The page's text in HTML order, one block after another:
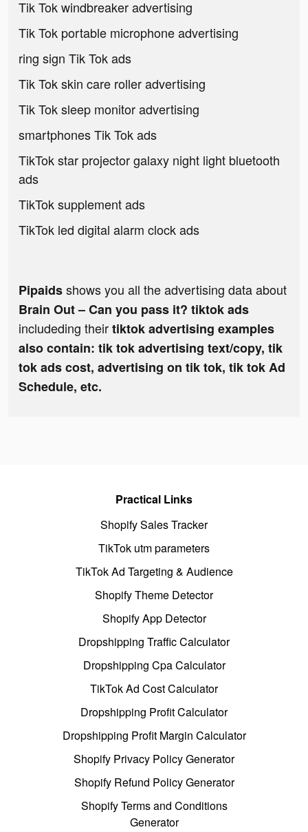
Tik Tok windbreaker advertising
Tik Tok portable microphone advertising
ring sign Tik Tok ads
Tik Tok skin care roller advertising
Tik Tok sleep monitor advertising
smartphones Tik Tok ads
TikTok star projector galaxy night light bluetooth
ads
TikTok supplement ads
TikTok led digital alarm clock ads
Pipaidsshows you all the advertising data about
Brain Out – Can you pass it? tiktok ads
includeding theirtiktok advertising examples
also contain: tik tok advertising text/copy, tik
tok ads cost, advertising on tik tok, tik tok Ad
Schedule, etc.
Practical Links
Shopify Sales Tracker
TikTok utm parameters
TikTok Ad Targeting & Audience
Shopify Theme Detector
Shopify App Detector
Dropshipping Traffic Calculator
Dropshipping Cpa Calculator
TikTok Ad Cost Calculator
Dropshipping Profit Calculator
Dropshipping Profit Margin Calculator
Shopify Privacy Policy Generator
Shopify Refund Policy Generator
Shopify Terms and Conditions
Generator